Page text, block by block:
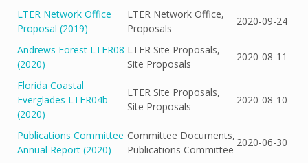
LTER Network Office
Proposal (2019)
LTER Network Office,
Proposals
2020-09-24
Andrews Forest LTER08
(2020)
LTER Site Proposals,
Site Proposals
2020-08-11
Florida Coastal
Everglades LTER04b
(2020)
LTER Site Proposals,
Site Proposals
2020-08-10
Publications Committee
Annual Report (2020)
Committee Documents,
Publications Committee
2020-06-30